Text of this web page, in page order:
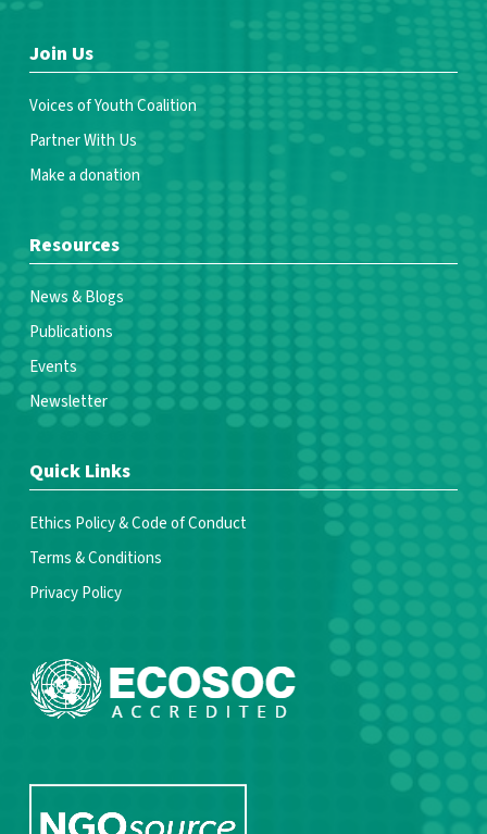
Join Us
Voices of Youth Coalition
Partner With Us
Make a donation
Resources
News & Blogs
Publications
Events
Newsletter
Quick Links
Ethics Policy & Code of Conduct
Terms & Conditions
Privacy Policy